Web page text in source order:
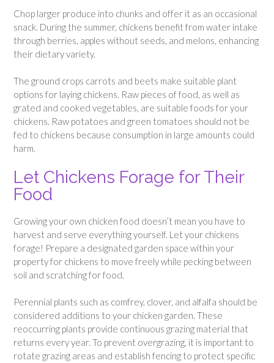
Chop larger produce into chunks and offer it as an occasional
snack. During the summer, chickens benefit from water intake
through berries, apples without seeds, and melons, enhancing
their dietary variety.
The ground crops carrots and beets make suitable plant
options for laying chickens. Raw pieces of food, as well as
grated and cooked vegetables, are suitable foods for your
chickens. Raw potatoes and green tomatoes should not be
fed to chickens because consumption in large amounts could
harm.
Let Chickens Forage for Their
Food
Growing your own chicken food doesn’t mean you have to
harvest and serve everything yourself. Let your chickens
forage! Prepare a designated garden space within your
property for chickens to move freely while pecking between
soil and scratching for food.
Perennial plants such as comfrey, clover, and alfalfa should be
considered additions to your chicken garden. These
reoccurring plants provide continuous grazing material that
returns every year. To prevent overgrazing, it is important to
rotate grazing areas and establish fencing to protect specific